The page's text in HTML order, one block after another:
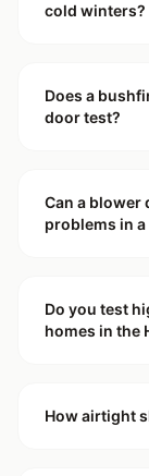
cold winters?
Does a
door test?
Can a blower
problems in
Do you test
homes in the
How airtight